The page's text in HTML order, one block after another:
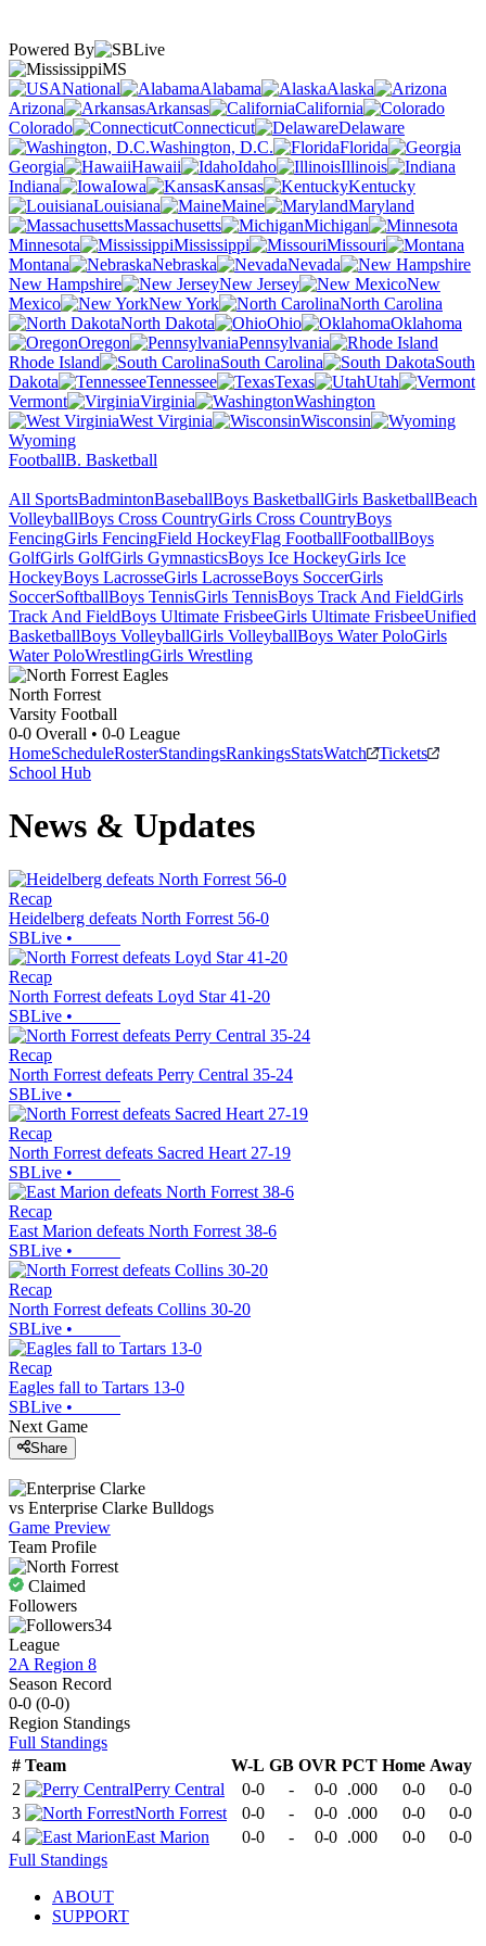
Powered By
MS
National
Alabama
Alaska
Arizona
Arkansas
California
Colorado
Connecticut
Delaware
Washington, D.C.
Florida
Georgia
Hawaii Idaho
Illinois
Indiana
Iowa Kansas
Kentucky
Louisiana
Maine
Maryland
Massachusetts
Michigan
Minnesota
Mississippi
Missouri
Montana
Nebraska
Nevada
New Hampshire
New Jersey
New
Mexico
New York
North Carolina
North Dakota
Ohio
Oklahoma
Oregon
Pennsylvania
Rhode Island
South Carolina
South
Dakota
Tennessee Texas
Utah
Vermont
Virginia
Washington
West Virginia
Wisconsin
Wyoming
FootballB. Basketball
All SportsBadmintonBaseballBoys BasketballGirls BasketballBeach
VolleyballBoys Cross CountryGirls Cross CountryBoys
FencingGirls FencingField HockeyFlag FootballFootballBoys
GolfGirls GolfGirls GymnasticsBoys Ice HockeyGirls Ice
HockeyBoys LacrosseGirls LacrosseBoys SoccerGirls
SoccerSoftballBoys TennisGirls TennisBoys Track And FieldGirls
Track And FieldBoys Ultimate FrisbeeGirls Ultimate FrisbeeUnified
BasketballBoys VolleyballGirls VolleyballBoys Water PoloGirls
Water PoloWrestlingGirls Wrestling
North Forrest
Varsity Football
0-0 Overall • 0-0 League
HomeScheduleRosterStandingsRankingsStatsWatch
Tickets
School Hub
News & Updates
Recap
Heidelberg defeats North Forrest 56-0
SBLive •
Recap
North Forrest defeats Loyd Star 41-20
SBLive •
Recap
North Forrest defeats Perry Central 35-24
SBLive •
Recap
North Forrest defeats Sacred Heart 27-19
SBLive •
Recap
East Marion defeats North Forrest 38-6
SBLive •
Recap
North Forrest defeats Collins 30-20
SBLive •
Recap
Eagles fall to Tartars 13-0
SBLive •
Next Game
Share
vs Enterprise Clarke Bulldogs
Game Preview
Team Profile
Claimed
Followers
34
League
2A Region 8
Season Record
0-0 (0-0)
Region Standings
Full Standings
# Team W-L GB OVR PCT Home Away
2
Perry Central 0-0 - 0-0 .000 0-0
0-0
3
North Forrest 0-0 - 0-0 .000 0-0
0-0
4
East Marion 0-0 - 0-0 .000 0-0
0-0
Full Standings
ABOUT
SUPPORT